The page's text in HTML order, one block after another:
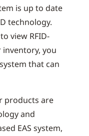
is up to date
technology.
view RFID-
you
that can
products are
and
EAS system,